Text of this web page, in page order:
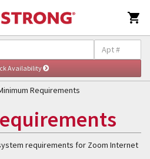

Requirements
requirements for Zoom Internet